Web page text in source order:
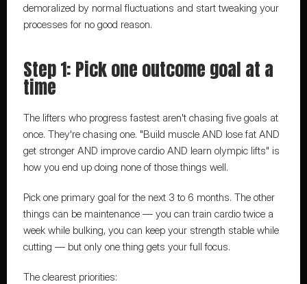
demoralized by normal fluctuations and start tweaking your
processes for no good reason.
Step 1: Pick one outcome goal at a
time
The lifters who progress fastest aren't chasing five goals at
once. They're chasing one. "Build muscle AND lose fat AND
get stronger AND improve cardio AND learn olympic lifts" is
how you end up doing none of those things well.
Pick one primary goal for the next 3 to 6 months. The other
things can be maintenance — you can train cardio twice a
week while bulking, you can keep your strength stable while
cutting — but only one thing gets your full focus.
The clearest priorities: